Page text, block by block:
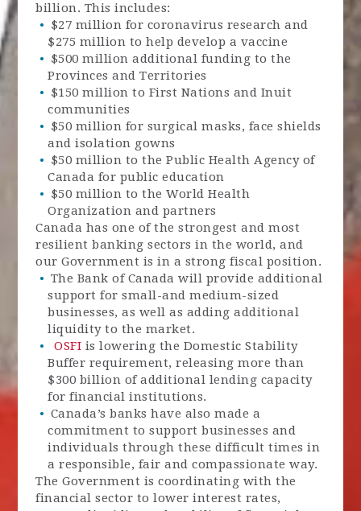
billion. This includes:
$27 million for coronavirus research and
$275 million to help develop a vaccine
$500 million additional funding to the
Provinces and Territories
$150 million to First Nations and Inuit
communities
$50 million for surgical masks, face shields
and isolation gowns
$50 million to the Public Health Agency of
Canada for public education
$50 million to the World Health
Organization and partners
Canada has one of the strongest and most
resilient banking sectors in the world, and
our Government is in a strong fiscal position.
The Bank of Canada will provide additional
support for small-and medium-sized
businesses, as well as adding additional
liquidity to the market.
OSFI is lowering the Domestic Stability
Buffer requirement, releasing more than
$300 billion of additional lending capacity
for financial institutions.
Canada’s banks have also made a
commitment to support businesses and
individuals through these difficult times in
a responsible, fair and compassionate way.
The Government is coordinating with the
financial sector to lower interest rates,